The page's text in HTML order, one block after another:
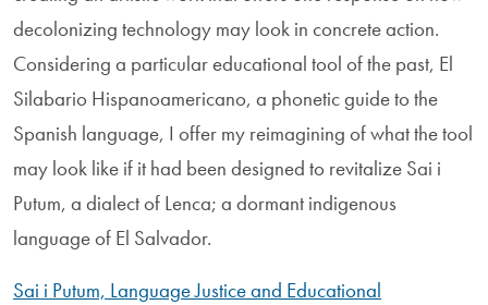
decolonizing technology may look in concrete action.
Considering a particular educational tool of the past, El
Silabario Hispanoamericano, a phonetic guide to the
Spanish language, I offer my reimagining of what the tool
may look like if it had been designed to revitalize Sai i
Putum, a dialect of Lenca; a dormant indigenous
language of El Salvador.
Sai i Putum, Language Justice and Educational